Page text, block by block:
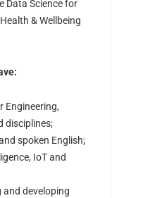
Data Science for
& Wellbeing
Engineering,
disciplines;
spoken English;
IoT and
and developing